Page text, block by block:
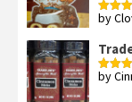
Rated5
by
Rated4
by